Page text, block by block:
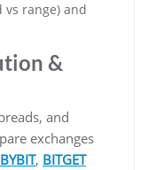
range) and
&
and
exchanges
BYBIT, BITGET